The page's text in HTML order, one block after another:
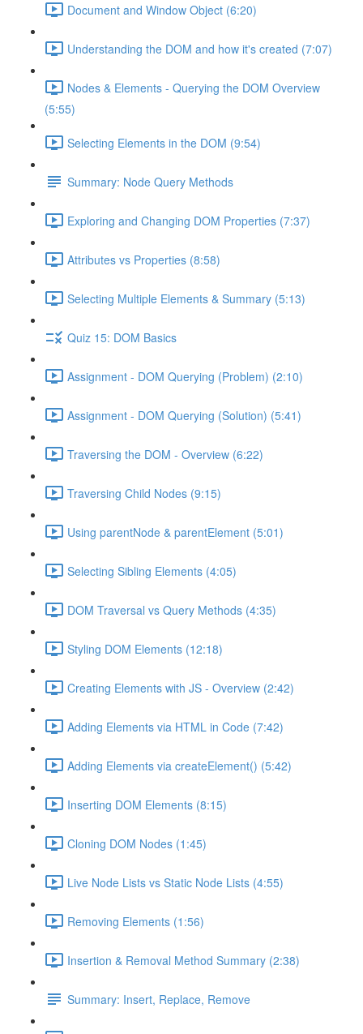
Document and Window Object (6:20)
Understanding the DOM and how it's created (7:07)
Nodes & Elements - Querying the DOM Overview
(5:55)
Selecting Elements in the DOM (9:54)
Summary: Node Query Methods
Exploring and Changing DOM Properties (7:37)
Attributes vs Properties (8:58)
Selecting Multiple Elements & Summary (5:13)
Quiz 15: DOM Basics
Assignment - DOM Querying (Problem) (2:10)
Assignment - DOM Querying (Solution) (5:41)
Traversing the DOM - Overview (6:22)
Traversing Child Nodes (9:15)
Using parentNode & parentElement (5:01)
Selecting Sibling Elements (4:05)
DOM Traversal vs Query Methods (4:35)
Styling DOM Elements (12:18)
Creating Elements with JS - Overview (2:42)
Adding Elements via HTML in Code (7:42)
Adding Elements via createElement() (5:42)
Inserting DOM Elements (8:15)
Cloning DOM Nodes (1:45)
Live Node Lists vs Static Node Lists (4:55)
Removing Elements (1:56)
Insertion & Removal Method Summary (2:38)
Summary: Insert, Replace, Remove